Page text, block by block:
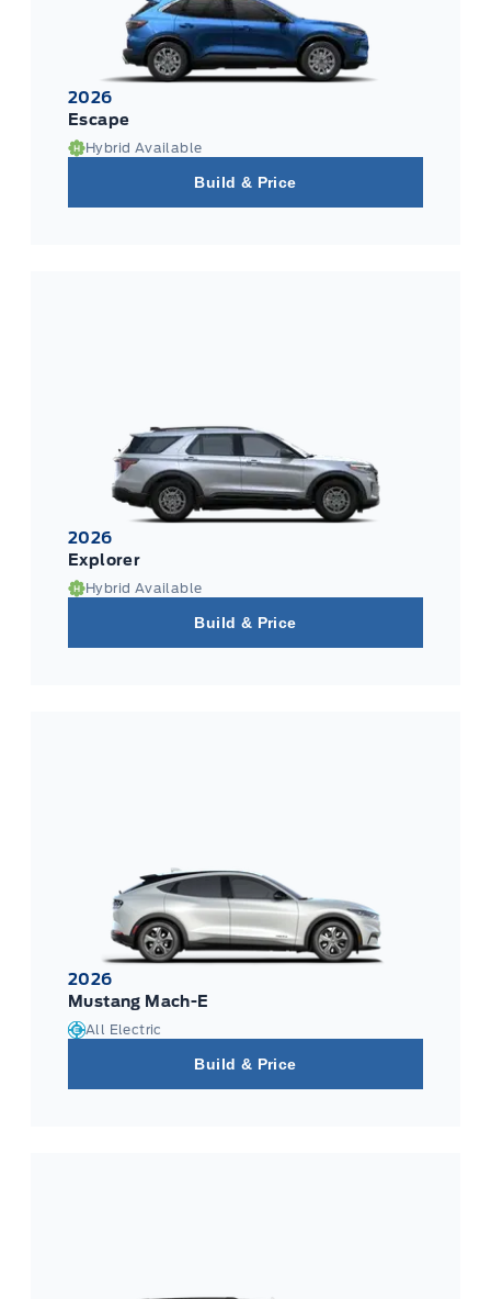
2026
Escape
Hybrid Available
Build & Price
2026
Explorer
Hybrid Available
Build & Price
2026
Mustang Mach-E
All Electric
Build & Price